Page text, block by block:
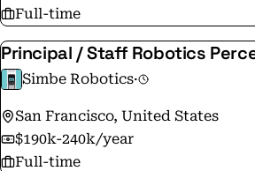
Full-time
Principal / Staff Robotics
Simbe Robotics·
San Francisco, United States
$190k-240k/year
Full-time